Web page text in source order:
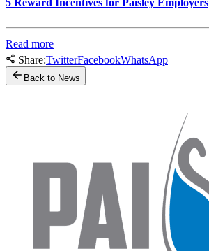
5 Reward Incentives for Paisley Employers
Read more
Share:TwitterFacebookWhatsApp
Back to News